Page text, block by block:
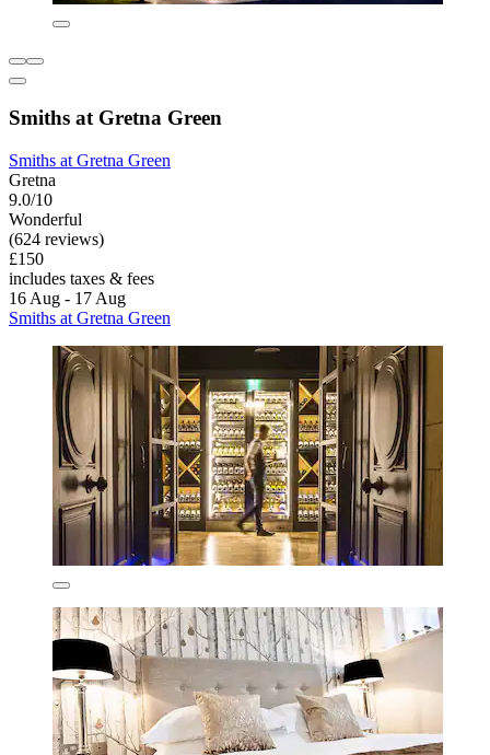
Smiths at Gretna Green
Smiths at Gretna Green
Gretna
9.0/10
Wonderful
(624 reviews)
£150
includes taxes & fees
16 Aug - 17 Aug
Smiths at Gretna Green